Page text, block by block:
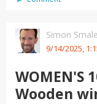
9/14/2025,
Simon Smale
WOMEN'S
Wooden